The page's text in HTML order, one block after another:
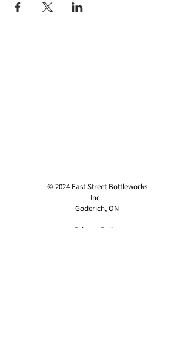
© 2024 East Street Bottleworks
Inc.
Goderich, ON
Privacy Policy